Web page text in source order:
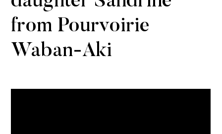
from Pourvoirie
Waban-Aki